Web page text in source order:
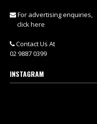
For advertising enquiries,
click here
Contact Us At
02 9887 0399
INSTAGRAM